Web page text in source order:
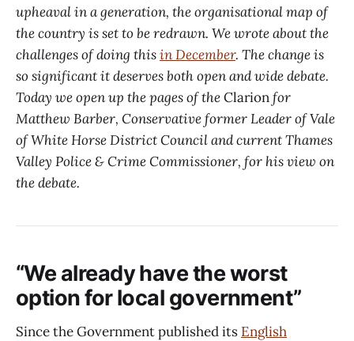
upheaval in a generation, the organisational map of
the country is set to be redrawn. We wrote about the
challenges of doing thisin December. The change is
so significant it deserves both open and wide debate.
Today we open up the pages of theClarionfor
Matthew Barber, Conservative former Leader of Vale
of White Horse District Council and current Thames
Valley Police & Crime Commissioner, for his view on
the debate.
“We already have the worst
option for local government”
Since the Government published its English